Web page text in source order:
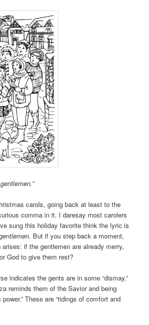
carols, going back at least to the
comma in it. I daresay most carolers
sung this holiday favorite think the lyric is
But if you step back a moment,
if the gentlemen are already merry,
God to give them rest?
indicates the gents are in some “dismay.”
reminds them of the Savior and being
power.” These are “tidings of comfort and